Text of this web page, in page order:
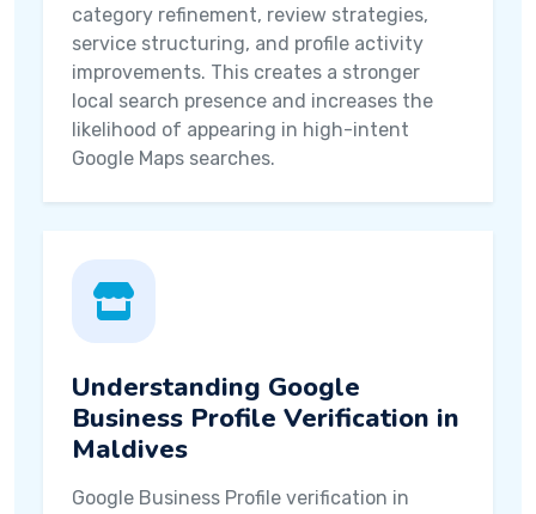
category refinement, review strategies,
service structuring, and profile activity
improvements. This creates a stronger
local search presence and increases the
likelihood of appearing in high-intent
Google Maps searches.
Understanding Google
Business Profile Verification in
Maldives
Google Business Profile verification in